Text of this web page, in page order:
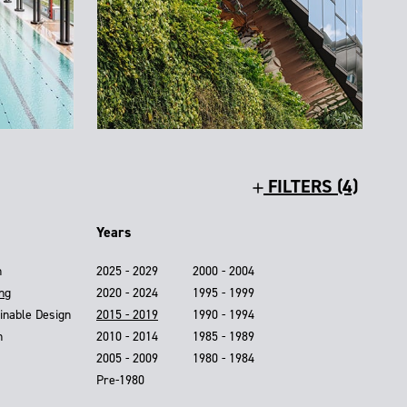
FILTERS (4)
Design
Years
2025 - 2029
2020 - 2024
2015 - 2019
2010 - 2014
2005 - 2009
2000 - 2004
1995 - 1999
1990 - 1994
1985 - 1989
1980 - 1984
Pre-1980